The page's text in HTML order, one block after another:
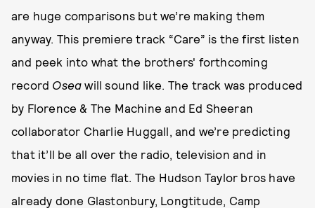
are huge comparisons but we’re making them
anyway. This premiere track “Care” is the first listen
and peek into what the brothers' forthcoming
record Osea will sound like. The track was produced
by Florence & The Machine and Ed Sheeran
collaborator Charlie Huggall, and we’re predicting
that it’ll be all over the radio, television and in
movies in no time flat. The Hudson Taylor bros have
already done Glastonbury, Longtitude, Camp